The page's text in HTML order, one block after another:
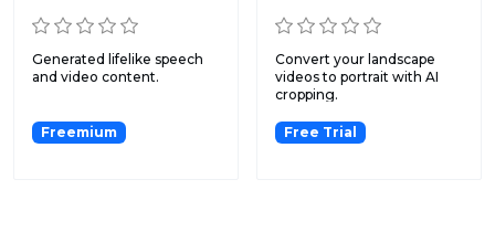
Generated lifelike speech
and video content.
Freemium
Convert your landscape
videos to portrait with AI
cropping.
Free Trial